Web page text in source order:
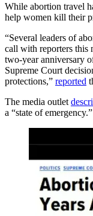
While abortion travel
help women kill their
“Several leaders of
call with reporters this
two-year anniversary
Supreme Court
protections,” reported
The media outlet
a “state of emergency.”